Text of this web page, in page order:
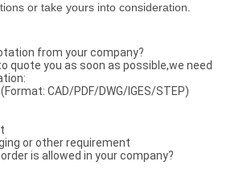
or take yours into consideration.
from your company?
quote you as soon as possible,we need
CAD/PDF/DWG/IGES/STEP)
or other requirement
is allowed in your company?